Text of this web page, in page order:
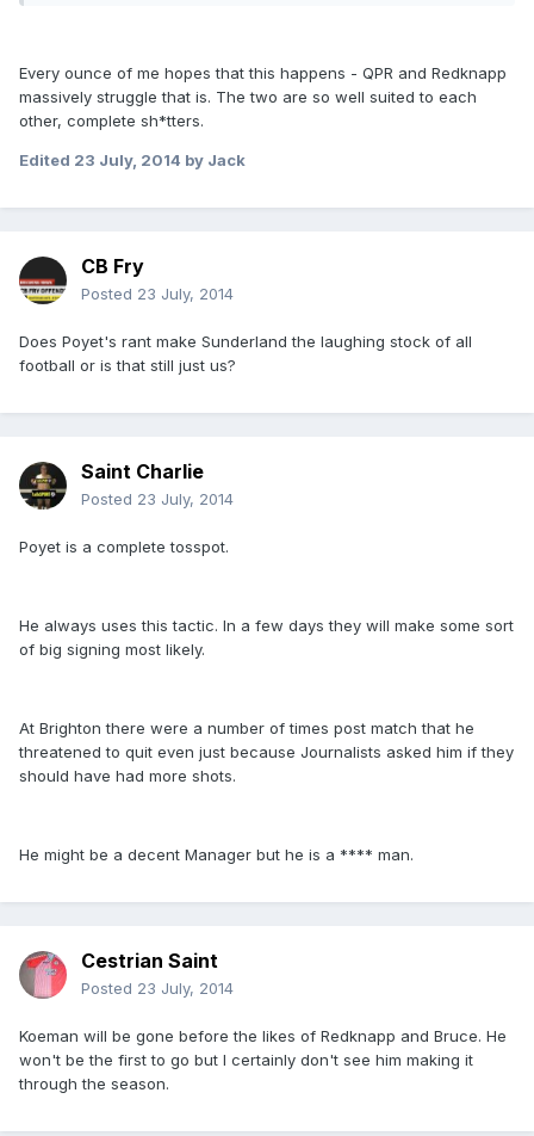
Every ounce of me hopes that this happens - QPR and Redknapp
massively struggle that is. The two are so well suited to each
other, complete sh*tters.
Edited 23 July, 2014 by Jack
CB Fry
Posted 23 July, 2014
Does Poyet's rant make Sunderland the laughing stock of all
football or is that still just us?
Saint Charlie
Posted 23 July, 2014
Poyet is a complete tosspot.
He always uses this tactic. In a few days they will make some sort
of big signing most likely.
At Brighton there were a number of times post match that he
threatened to quit even just because Journalists asked him if they
should have had more shots.
He might be a decent Manager but he is a **** man.
Cestrian Saint
Posted 23 July, 2014
Koeman will be gone before the likes of Redknapp and Bruce. He
won't be the first to go but I certainly don't see him making it
through the season.